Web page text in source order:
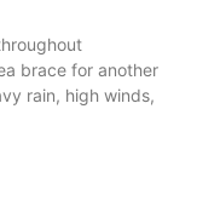
brace for another
rain, high winds,